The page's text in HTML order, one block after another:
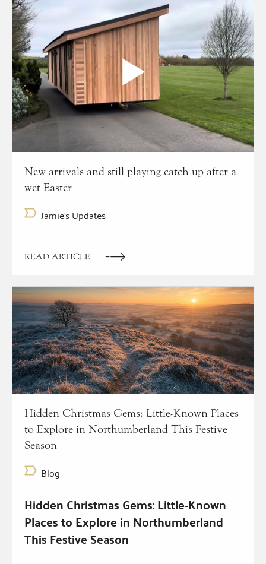
New arrivals and still playing catch up after a
wet Easter
Jamie's Updates
READ ARTICLE
Hidden Christmas Gems: Little-Known Places
to Explore in Northumberland This Festive
Season
Blog
Hidden Christmas Gems: Little-Known
Places to Explore in Northumberland
This Festive Season